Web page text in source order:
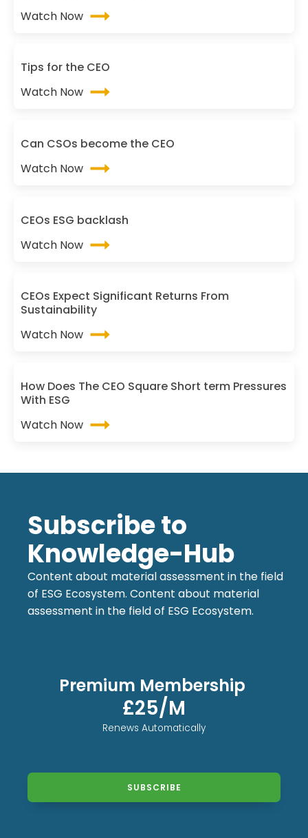
Watch Now
Tips for the CEO
Watch Now
Can CSOs become the CEO
Watch Now
CEOs ESG backlash
Watch Now
CEOs Expect Significant Returns From
Sustainability
Watch Now
How Does The CEO Square Short term Pressures
With ESG
Watch Now
Subscribe to
Knowledge-Hub
Content about material assessment in the field
of ESG Ecosystem. Content about material
assessment in the field of ESG Ecosystem.
Premium Membership
£25/M
Renews Automatically
SUBSCRIBE